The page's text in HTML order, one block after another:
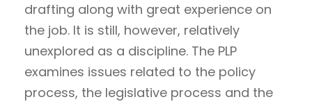
drafting along with great experience on
the job. It is still, however, relatively
unexplored as a discipline. The PLP
examines issues related to the policy
process, the legislative process and the